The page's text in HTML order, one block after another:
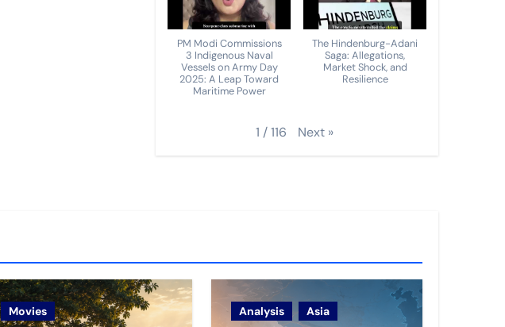
PM Modi Commissions
3 Indigenous Naval
Vessels on Army Day
2025: A Leap Toward
Maritime Power
The Hindenburg-Adani
Saga: Allegations,
Market Shock, and
Resilience
1 /116 Next »
Movies Analysis Asia